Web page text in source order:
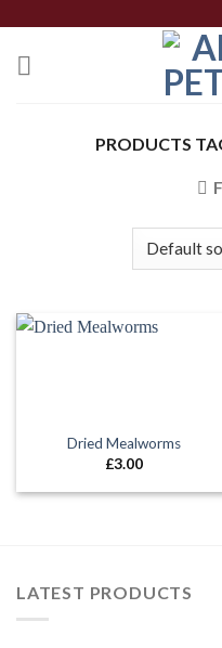
PRODUCTS
Dried Mealworms
£3.00
LATEST PRODUCTS